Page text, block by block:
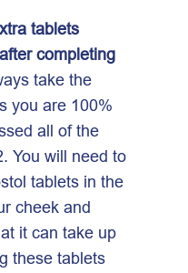
tablets
completing
take the
you are 100%
all of the
You will need to
tablets in the
cheek and
it can take up
these tablets